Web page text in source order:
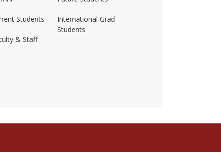
amherst/
Students
& Staff
International Grad
Students